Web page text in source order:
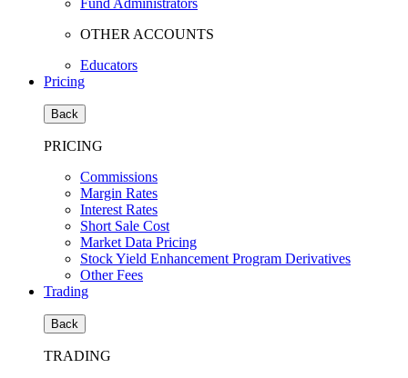
Fund Administrators
OTHER ACCOUNTS
Educators
Pricing
Back
PRICING
Commissions
Margin Rates
Interest Rates
Short Sale Cost
Market Data Pricing
Stock Yield Enhancement Program Derivatives
Other Fees
Trading
Back
TRADING